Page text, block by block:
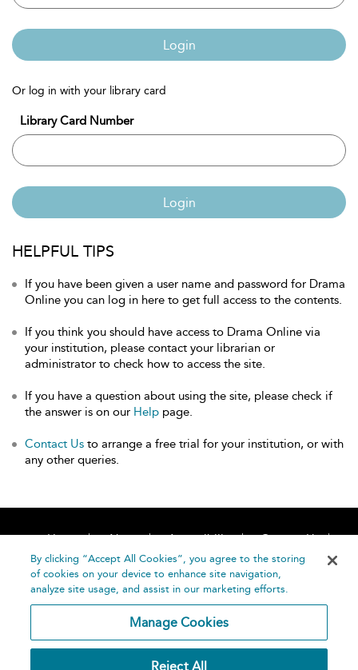
Login
Or log in with your library card
Library Card Number
Login
HELPFUL TIPS
If you have been given a user name and password for Drama
Online you can log in here to get full access to the contents.
If you think you should have access to Drama Online via
your institution, please contact your librarian or
administrator to check how to access the site.
If you have a question about using the site, please check if
the answer is on our Help page.
Contact Us to arrange a free trial for your institution, or with
any other queries.
Home About Accessibility
Contact Us
Help
By clicking “Accept All Cookies”, you agree to the storing
of cookies on your device to enhance site navigation,
analyze site usage, and assist in our marketing efforts.
Manage Cookies
Reject All